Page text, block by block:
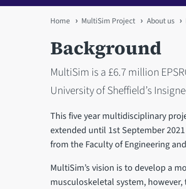
You
are
here
Home MultiSim Project About us
Background
MultiSim is a £6.7 million
University of Sheffield’s
This five year multidisciplinary
extended until 1st September
from the Faculty of Engineering
MultiSim’s vision is to develop a
musculoskeletal system,